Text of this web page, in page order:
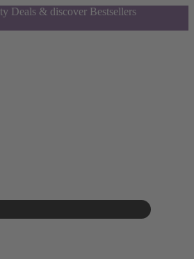
Deals & discover Bestsellers